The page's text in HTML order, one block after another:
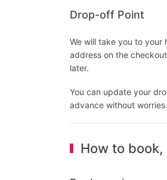
Drop-off Point
We will take you to your
address on the
later.
You can update your
advance without worries.
How to